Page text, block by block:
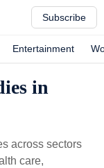
Subscribe
Entertainment
in
across sectors
care,